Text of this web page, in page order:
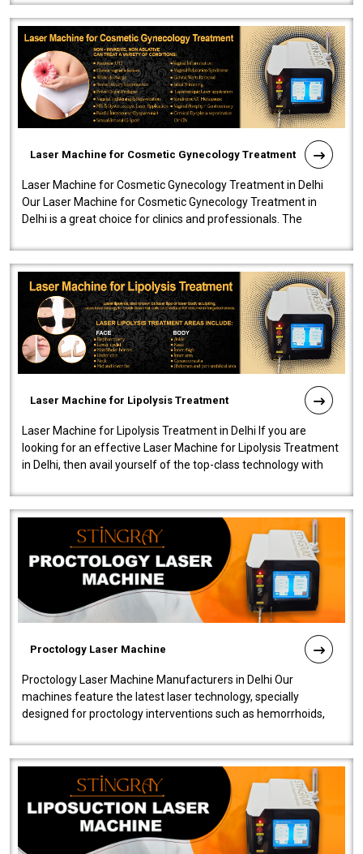
Laser Machine for Cosmetic Gynecology Treatment
Laser Machine for Cosmetic Gynecology Treatment in Delhi
Our Laser Machine for Cosmetic Gynecology Treatment in
Delhi is a great choice for clinics and professionals. The
Laser Machine for Lipolysis Treatment
Laser Machine for Lipolysis Treatment in Delhi If you are
looking for an effective Laser Machine for Lipolysis Treatment
in Delhi, then avail yourself of the top-class technology with
Proctology Laser Machine
Proctology Laser Machine Manufacturers in Delhi Our
machines feature the latest laser technology, specially
designed for proctology interventions such as hemorrhoids,